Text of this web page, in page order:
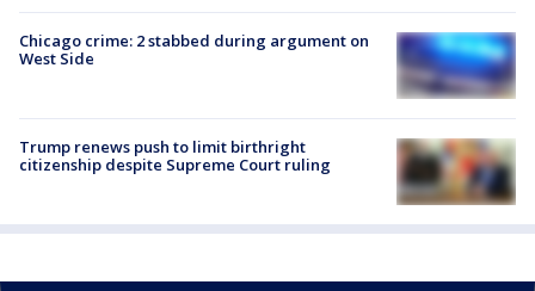
Chicago crime: 2 stabbed during argument on
West Side
Trump renews push to limit birthright
citizenship despite Supreme Court ruling